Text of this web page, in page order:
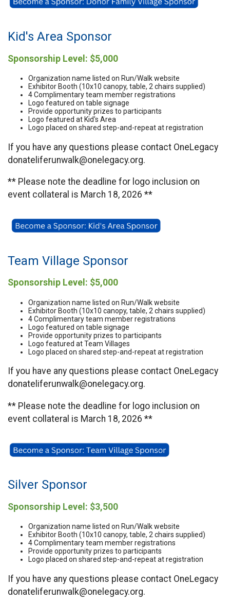
Kid's Area Sponsor
Sponsorship Level: $5,000
Organization name listed on Run/Walk website
Exhibitor Booth (10x10 canopy, table, 2 chairs supplied)
4 Complimentary team member registrations
Logo featured on table signage
Provide opportunity prizes to participants
Logo featured at Kid's Area
Logo placed on shared step-and-repeat at registration
If you have any questions please contact OneLegacy
donateliferunwalk@onelegacy.org.
** Please note the deadline for logo inclusion on
event collateral is March 18, 2026 **
Team Village Sponsor
Sponsorship Level: $5,000
Organization name listed on Run/Walk website
Exhibitor Booth (10x10 canopy, table, 2 chairs supplied)
4 Complimentary team member registrations
Logo featured on table signage
Provide opportunity prizes to participants
Logo featured at Team Villages
Logo placed on shared step-and-repeat at registration
If you have any questions please contact OneLegacy
donateliferunwalk@onelegacy.org.
** Please note the deadline for logo inclusion on
event collateral is March 18, 2026 **
Silver Sponsor
Sponsorship Level: $3,500
Organization name listed on Run/Walk website
Exhibitor Booth (10x10 canopy, table, 2 chairs supplied)
4 Complimentary team member registrations
Provide opportunity prizes to participants
Logo placed on shared step-and-repeat at registration
If you have any questions please contact OneLegacy
donateliferunwalk@onelegacy.org.